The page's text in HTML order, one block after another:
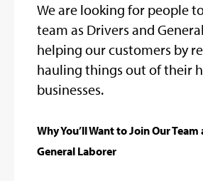
We are looking for people
team as Drivers and
helping our customers by
hauling things out of their
businesses.
Why You’ll Want to Join Our
General Laborer